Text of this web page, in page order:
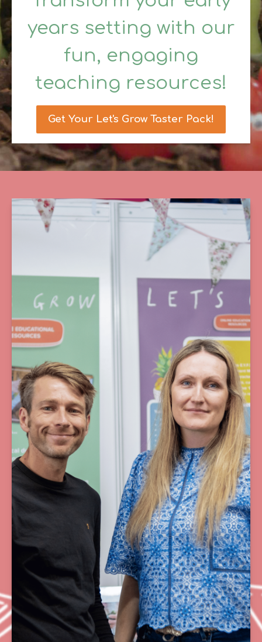
years setting with our
fun, engaging
teaching resources!
Get Your Let's Grow Taster Pack!